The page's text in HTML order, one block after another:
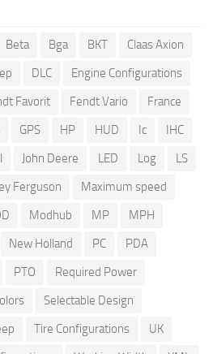
Beta Bga BKT
Claas Axion
DLC
Engine Configurations
Favorit Fendt Vario
France
GPS HP HUD Ic
IHC
John Deere LED Log
LS
Ferguson
Maximum speed
Modhub MP
MPH
New Holland PC
PDA
PTO
Required Power
Selectable Design
Tire Configurations
UK